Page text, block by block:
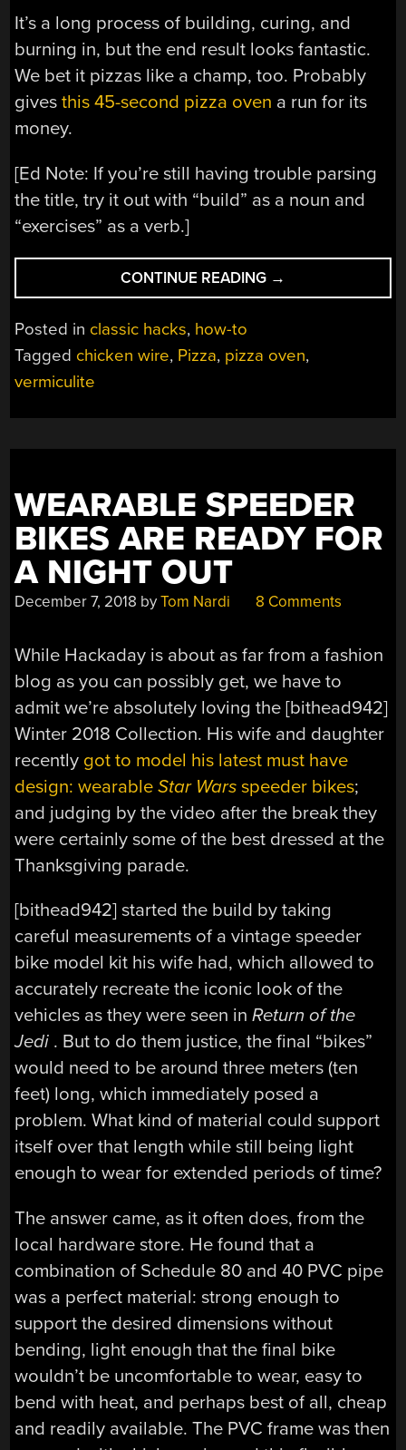
It’s a long process of building, curing, and
burning in, but the end result looks fantastic.
We bet it pizzas like a champ, too. Probably
givesthis 45-second pizza oven a run for its
money.
[Ed Note: If you’re still having trouble parsing
the title, try it out with “build” as a noun and
“exercises” as a verb.]
CONTINUE READING “PIZZA
OVEN
FORGOTTEN
→
Posted in classic hacks, how-to
Tagged chicken wire, Pizza, pizza oven,
vermiculite
WEARABLE SPEEDER
BIKES ARE READY FOR
A NIGHT OUT
December 7, 2018 byTom Nardi 8 Comments
While Hackaday is about as far from a fashion
blog as you can possibly get, we have to
admit we’re absolutely loving the [bithead942]
Winter 2018 Collection. His wife and daughter
recently got to model his latest must have
design: wearableStar Wars speeder bikes;
and judging by the video after the break they
were certainly some of the best dressed at the
Thanksgiving parade.
[bithead942] started the build by taking
careful measurements of a vintage speeder
bike model kit his wife had, which allowed to
accurately recreate the iconic look of the
vehicles as they were seen inReturn of the
Jedi . But to do them justice, the final “bikes”
would need to be around three meters (ten
feet) long, which immediately posed a
problem. What kind of material could support
itself over that length while still being light
enough to wear for extended periods of time?
The answer came, as it often does, from the
local hardware store. He found that a
combination of Schedule 80 and 40 PVC pipe
was a perfect material: strong enough to
support the desired dimensions without
bending, light enough that the final bike
wouldn’t be uncomfortable to wear, easy to
bend with heat, and perhaps best of all, cheap
and readily available. The PVC frame was then